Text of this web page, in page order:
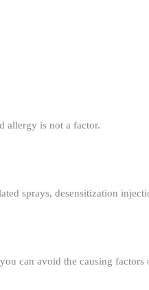
allergy is not a factor.
sprays, desensitization
can avoid the causing factors